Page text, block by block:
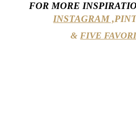
FOR MORE
INSTAGRAM ,
&FIVE